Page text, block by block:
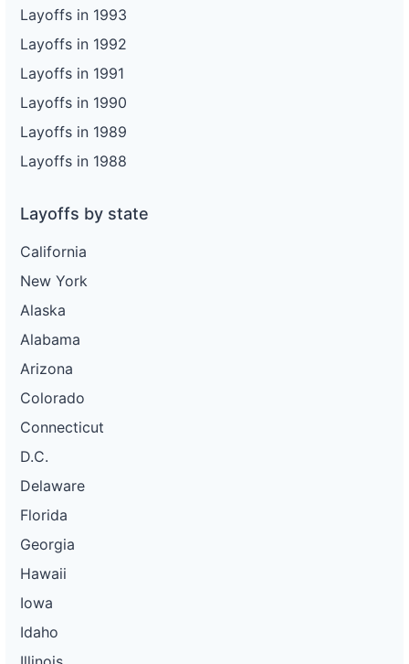
Layoffs in 1993
Layoffs in 1992
Layoffs in 1991
Layoffs in 1990
Layoffs in 1989
Layoffs in 1988
Layoffs by state
California
New York
Alaska
Alabama
Arizona
Colorado
Connecticut
D.C.
Delaware
Florida
Georgia
Hawaii
Iowa
Idaho